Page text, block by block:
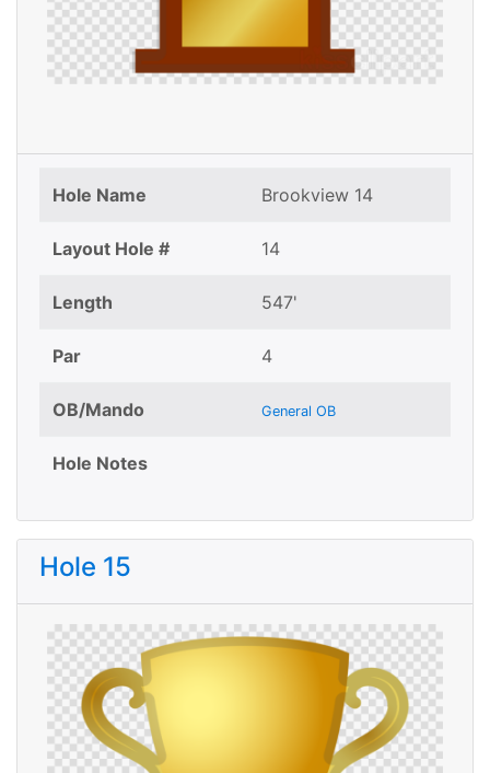
Hole Name Brookview 14
Layout Hole # 14
Length 547'
Par 4
OB/Mando General OB
Hole Notes
Hole 15